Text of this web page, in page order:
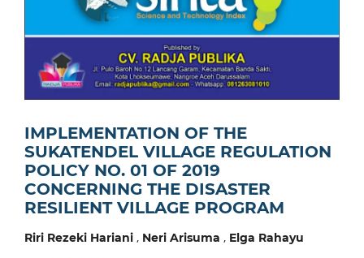
IMPLEMENTATION OF THE
SUKATENDEL VILLAGE REGULATION
POLICY NO. 01 OF 2019
CONCERNING THE DISASTER
RESILIENT VILLAGE PROGRAM
Riri Rezeki Hariani, Neri Arisuma , Elga Rahayu